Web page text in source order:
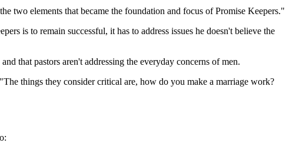
two elements that became the foundation and focus of Promise Keepers."
is to remain successful, it has to address issues he doesn't believe the
that pastors aren't addressing the everyday concerns of men.
things they consider critical are, how do you make a marriage work?